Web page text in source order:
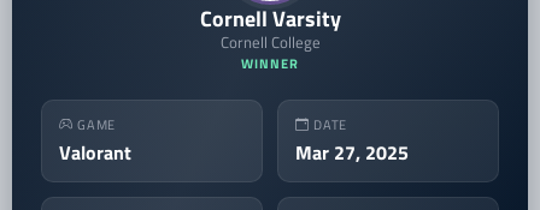
Cornell Varsity
Cornell College
WINNER
GAME
Valorant
DATE
Mar 27, 2025